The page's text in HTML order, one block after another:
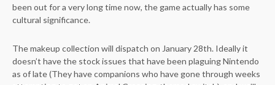
been out for a very long time now, the game actually has some
cultural significance.
The makeup collection will dispatch on January 28th. Ideally it
doesn’t have the stock issues that have been plaguing Nintendo
as of late (They have companions who have gone through weeks